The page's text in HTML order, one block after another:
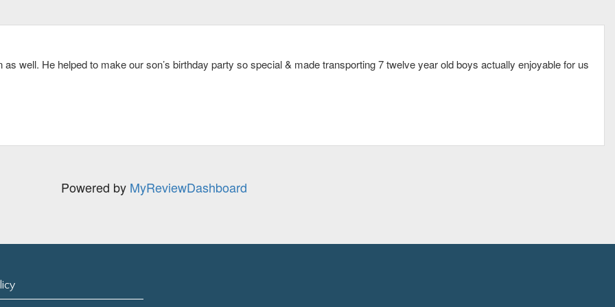
Thank you Dan!
this service for a big group traveling on the cape.
well. He helped to make our son’s birthday party so special & made transporting 7 twelve year old boys actually enjoyable for us
Highly recommend. Dave was the best.
Powered by MyReviewDashboard